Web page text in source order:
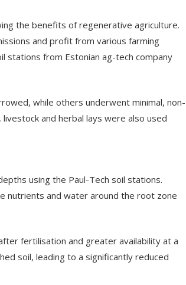
the benefits of regenerative agriculture.
and profit from various farming
stations from Estonian ag-tech company
while others underwent minimal, non-
and herbal lays were also used
using the Paul-Tech soil stations.
nutrients and water around the root zone
fertilisation and greater availability at a
soil, leading to a significantly reduced